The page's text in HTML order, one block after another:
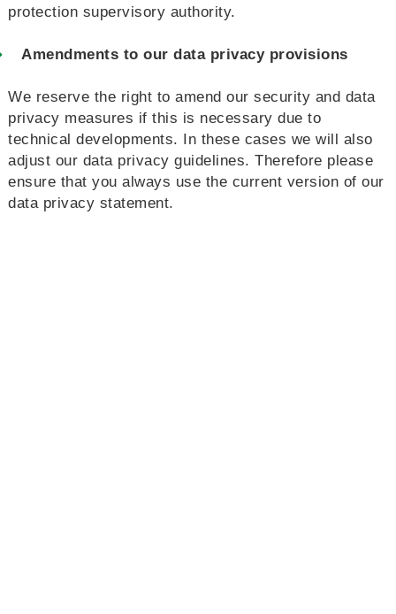
protection supervisory authority.
Amendments to our data privacy provisions
We reserve the right to amend our security and data
privacy measures if this is necessary due to
technical developments. In these cases we will also
adjust our data privacy guidelines. Therefore please
ensure that you always use the current version of our
data privacy statement.